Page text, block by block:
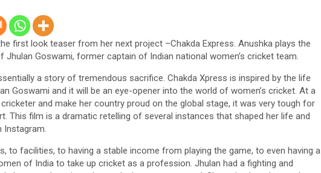
first look teaser from her next project –Chakda Express. Anushka plays the
Goswami, former captain of Indian national women’s cricket team.
a story of tremendous sacrifice. Chakda Xpress is inspired by the life
Goswami and it will be an eye-opener into the world of women’s cricket. At a
and make her country proud on the global stage, it was very tough for
This film is a dramatic retelling of several instances that shaped her life and
Instagram.
to facilities, to having a stable income from playing the game, to even having a
of India to take up cricket as a profession. Jhulan had a fighting and